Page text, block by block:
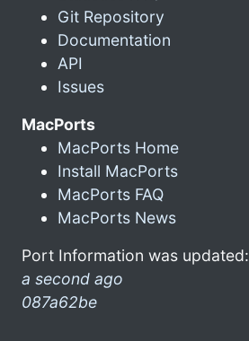
Git Repository
Documentation
API
Issues
MacPorts
MacPorts Home
Install MacPorts
MacPorts FAQ
MacPorts News
Port Information was updated:
a second ago
087a62be